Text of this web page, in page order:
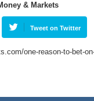
& Markets
Tweet on Twitter
one-reason-to-bet-